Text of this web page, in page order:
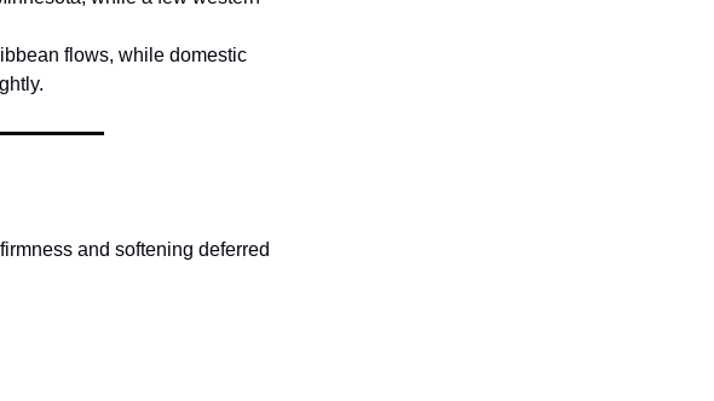
flows, while domestic
and softening deferred